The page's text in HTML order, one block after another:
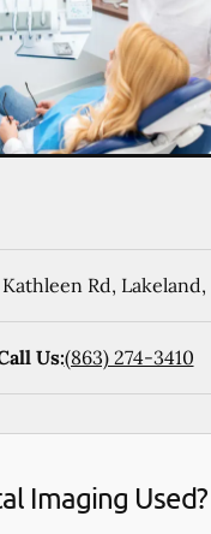
Rd, Lakeland,
Us:(863) 274-3410
Imaging Used?